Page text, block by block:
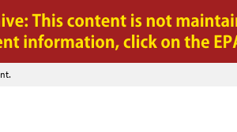
Jump to main content